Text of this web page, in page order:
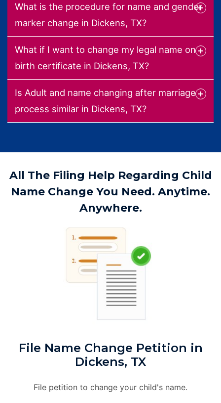
What is the procedure for name and gender
marker change in Dickens, TX?
What if I want to change my legal name on
birth certificate in Dickens, TX?
Is Adult and name changing after marriage
process similar in Dickens, TX?
All The Filing Help Regarding Child
Name Change You Need. Anytime.
Anywhere.
File Name Change Petition in
Dickens, TX
File petition to change your child's name.